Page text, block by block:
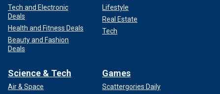
Tech and Electronic
Deals
Health and Fitness Deals
Beauty and Fashion
Deals
Lifestyle
Real Estate
Tech
Science & Tech
Air & Space
Games
Scattergories Daily